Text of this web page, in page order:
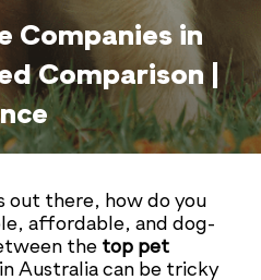
Companies in
Comparison |
out there, how do you
affordable, and dog-
the top pet
in Australia can be tricky